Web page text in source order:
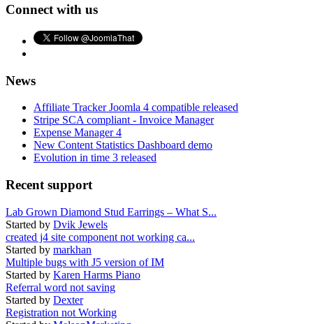
Connect with us
News
Affiliate Tracker Joomla 4 compatible released
Stripe SCA compliant - Invoice Manager
Expense Manager 4
New Content Statistics Dashboard demo
Evolution in time 3 released
Recent support
Lab Grown Diamond Stud Earrings – What S...
Started by Dvik Jewels
created j4 site component not working ca...
Started by markhan
Multiple bugs with J5 version of IM
Started by Karen Harms Piano
Referral word not saving
Started by Dexter
Registration not Working